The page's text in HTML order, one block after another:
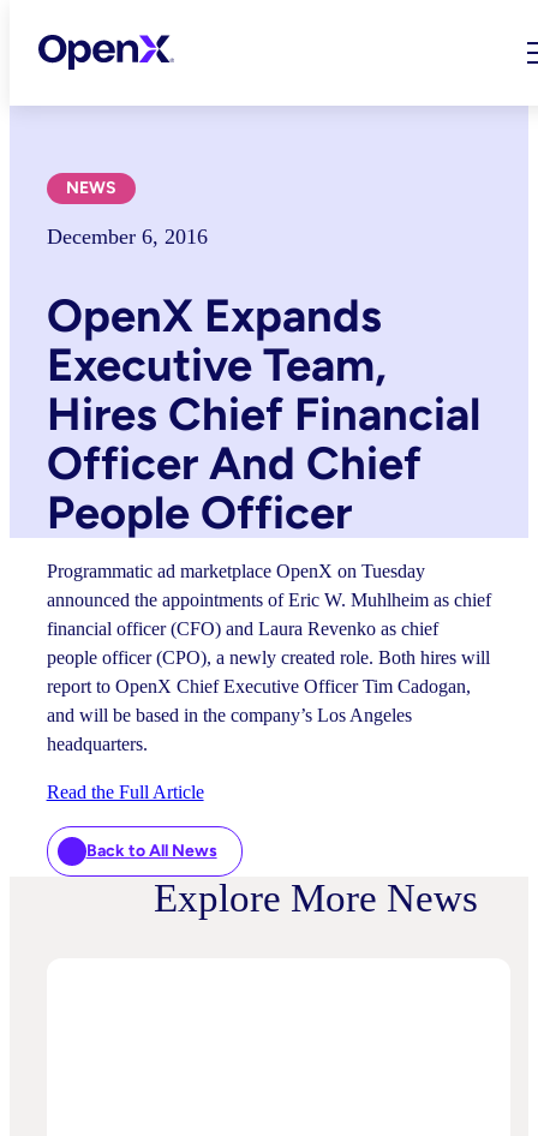
NEWS
December 6, 2016
OpenX Expands
Executive Team,
Hires Chief Financial
Officer And Chief
People Officer
Programmatic ad marketplace OpenX on Tuesday
announced the appointments of Eric W. Muhlheim as chief
financial officer (CFO) and Laura Revenko as chief
people officer (CPO), a newly created role. Both hires will
report to OpenX Chief Executive Officer Tim Cadogan,
and will be based in the company’s Los Angeles
headquarters.
Read the Full Article
Back to All News
Explore More News